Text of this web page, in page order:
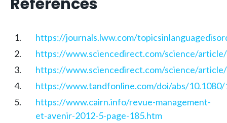
https://journals.lww.com/
https://www.sciencedirect.com/science/
https://www.sciencedirect.com/science/
https://www.tandfonline.com/doi/abs/10.1080/
https://www.cairn.info/revue-management-
et-avenir-2012-5-page-185.htm